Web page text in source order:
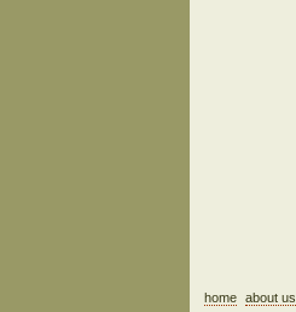
home about us